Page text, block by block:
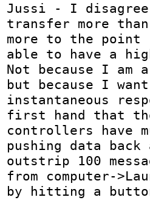
Jussi - I
transfer more
more to the
able to have a
Not because I am
but because I
instantaneous
first hand that
controllers have
pushing data
outstrip 100
from computer-
by hitting a